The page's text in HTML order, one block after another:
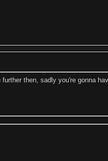
further then, sadly you're gonna